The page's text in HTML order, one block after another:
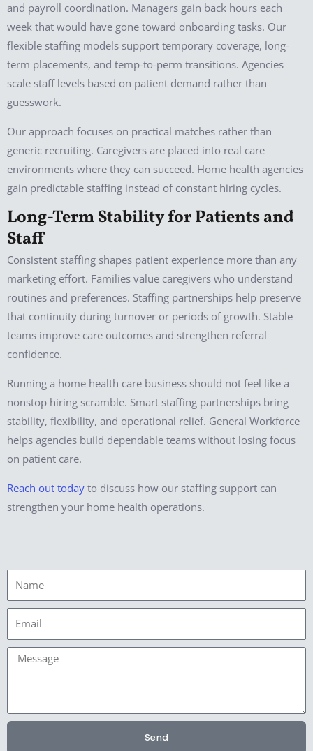
and payroll coordination. Managers gain back hours each
week that would have gone toward onboarding tasks. Our
flexible staffing models support temporary coverage, long-
term placements, and temp-to-perm transitions. Agencies
scale staff levels based on patient demand rather than
guesswork.
Our approach focuses on practical matches rather than
generic recruiting. Caregivers are placed into real care
environments where they can succeed. Home health agencies
gain predictable staffing instead of constant hiring cycles.
Long-Term Stability for Patients and
Staff
Consistent staffing shapes patient experience more than any
marketing effort. Families value caregivers who understand
routines and preferences. Staffing partnerships help preserve
that continuity during turnover or periods of growth. Stable
teams improve care outcomes and strengthen referral
confidence.
Running a home health care business should not feel like a
nonstop hiring scramble. Smart staffing partnerships bring
stability, flexibility, and operational relief. General Workforce
helps agencies build dependable teams without losing focus
on patient care.
Reach out today to discuss how our staffing support can
strengthen your home health operations.
Email
Message
Send